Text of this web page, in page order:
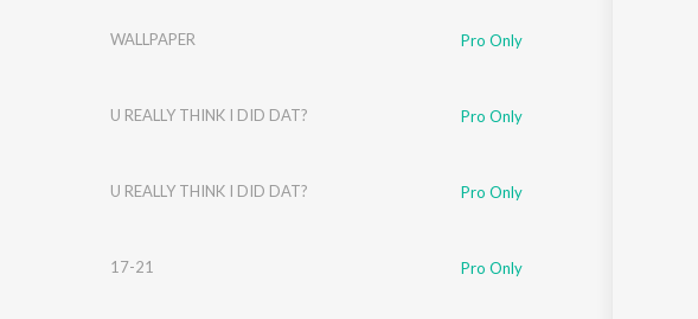
WALLPAPER Pro Only
U REALLY THINK I DID DAT? Pro Only
U REALLY THINK I DID DAT? Pro Only
17-21 Pro Only